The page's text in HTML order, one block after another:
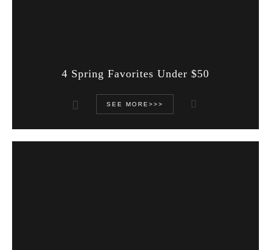
4 Spring Favorites Under $50
SEE MORE>>>